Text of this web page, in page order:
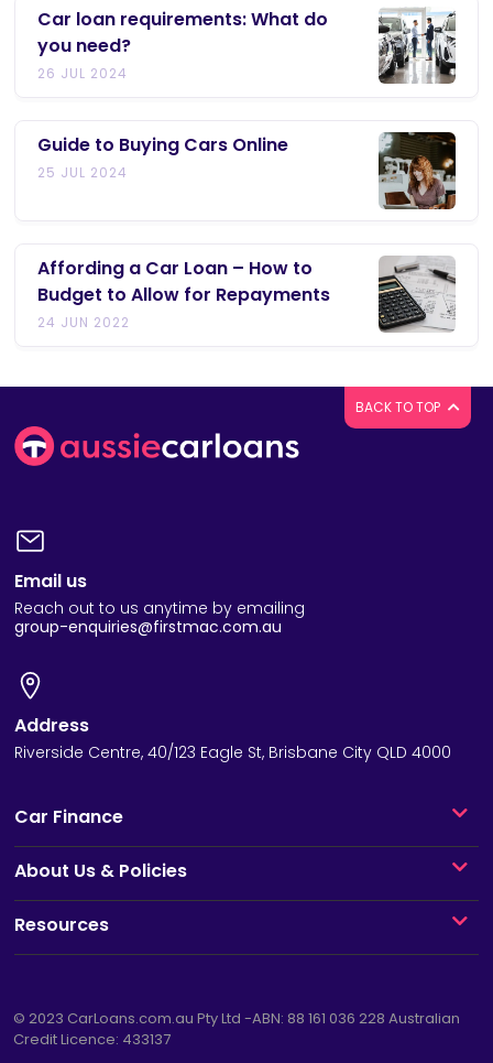
Car loan requirements: What do
you need?
26 JUL 2024
Guide to Buying Cars Online
25 JUL 2024
Affording a Car Loan – How to
Budget to Allow for Repayments
24 JUN 2022
BACK TO TOP
Email us
Reach out to us anytime by emailing
group-enquiries@firstmac.com.au
Address
Riverside Centre, 40/123 Eagle St, Brisbane City QLD 4000
Car Finance
About Us & Policies
Resources
© 2023 CarLoans.com.au Pty Ltd -ABN: 88 161 036 228 Australian
Credit Licence: 433137